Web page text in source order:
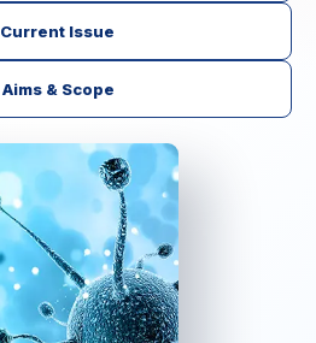
Current Issue
Aims & Scope